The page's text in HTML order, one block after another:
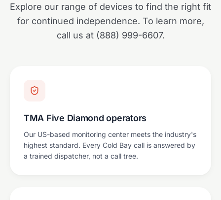
Explore our range of devices to find the right fit
for continued independence. To learn more,
call us at (888) 999-6607.
TMA Five Diamond operators
Our US-based monitoring center meets the industry's
highest standard. Every Cold Bay call is answered by
a trained dispatcher, not a call tree.